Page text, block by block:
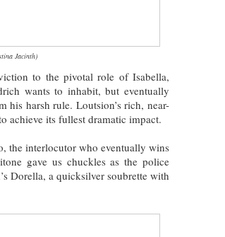
Jacinth)
to the pivotal role of Isabella,
wants to inhabit, but eventually
his harsh rule. Loutsion’s rich, near-
achieve its fullest dramatic impact.
the interlocutor who eventually wins
gave us chuckles as the police
Dorella, a quicksilver soubrette with